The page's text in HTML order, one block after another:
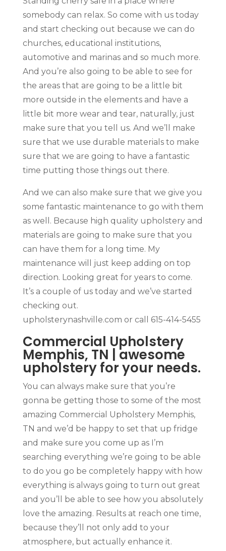
somebody can relax. So come with us today
and start checking out because we can do
churches, educational institutions,
automotive and marinas and so much more.
And you’re also going to be able to see for
the areas that are going to be a little bit
more outside in the elements and have a
little bit more wear and tear, naturally, just
make sure that you tell us. And we’ll make
sure that we use durable materials to make
sure that we are going to have a fantastic
time putting those things out there.
And we can also make sure that we give you
some fantastic maintenance to go with them
as well. Because high quality upholstery and
materials are going to make sure that you
can have them for a long time. My
maintenance will just keep adding on top
direction. Looking great for years to come.
It’s a couple of us today and we’ve started
checking out.
upholsterynashville.com or call 615-414-5455
Commercial Upholstery
Memphis, TN | awesome
upholstery for your needs.
You can always make sure that you’re
gonna be getting those to some of the most
amazing Commercial Upholstery Memphis,
TN and we’d be happy to set that up fridge
and make sure you come up as I’m
searching everything we’re going to be able
to do you go be completely happy with how
everything is always going to turn out great
and you’ll be able to see how you absolutely
love the amazing. Results at reach one time,
because they’ll not only add to your
atmosphere, but actually enhance it.